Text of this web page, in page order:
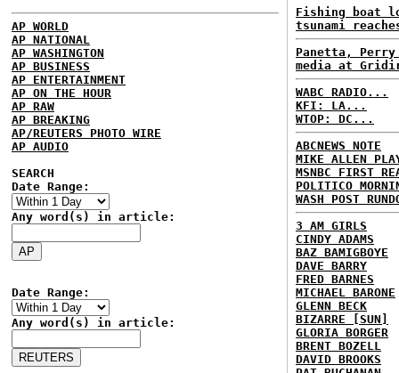
AP WORLD
AP NATIONAL
AP WASHINGTON
AP BUSINESS
AP ENTERTAINMENT
AP ON THE HOUR
AP RAW
AP BREAKING
AP/REUTERS PHOTO WIRE
AP AUDIO
SEARCH
Date Range:
Any word(s) in article:
Date Range:
Any word(s) in article:
Fishing boat
tsunami
Panetta,
media at
WABC RADIO...
KFI: LA...
WTOP: DC...
ABCNEWS NOTE
MIKE ALLEN
MSNBC FIRST
POLITICO
WASH POST
3 AM GIRLS
CINDY ADAMS
BAZ BAMIGBOYE
DAVE BARRY
FRED BARNES
MICHAEL BARONE
GLENN BECK
BIZARRE [SUN]
GLORIA BORGER
BRENT BOZELL
DAVID BROOKS